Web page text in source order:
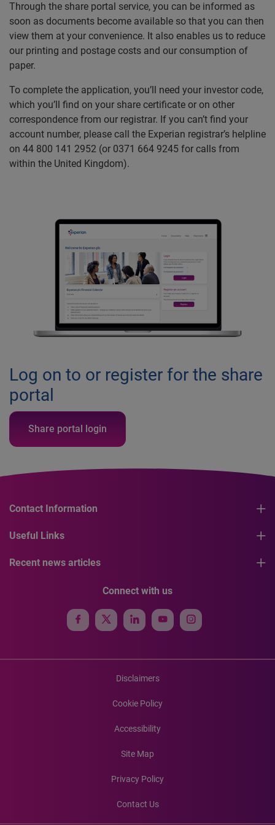
Through the share portal service, you can be informed as
soon as documents become available so that you can then
view them at your convenience. It also enables us to reduce
our printing and postage costs and our consumption of
paper.
To complete the application, you’ll need your investor code,
which you’ll find on your share certificate or on other
correspondence from our registrar. If you can’t find your
account number, please call the Experian registrar’s helpline
on 44 800 141 2952 (or 0371 664 9245 for calls from
within the United Kingdom).
Log on to or register for the share
portal
Share portal login
Contact Information
Useful Links
Recent news articles
Connect with us
Disclaimers
Cookie Policy
Accessibility
Site Map
Privacy Policy
Contact Us